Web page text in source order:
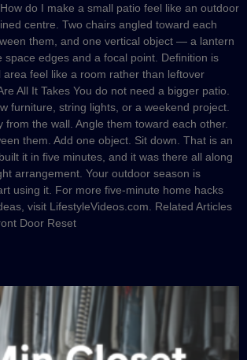
do I make a small patio feel like an outdoor
centre. Two chairs angled toward each
them, and one vertical object — a lantern
edges and a focal point. Definition is
area feel like a room rather than leftover
All It Takes You do not need a bigger patio.
furniture, string lights, or a weekend project.
from the wall. Angle them toward each other.
them. Add one object. Sit down. That is an
it in five minutes, and it was there all along
arrangement. Your outdoor season is
using it. For more five-minute home hacks
visit LifestyleVideos.com. Related Articles
Door Reset